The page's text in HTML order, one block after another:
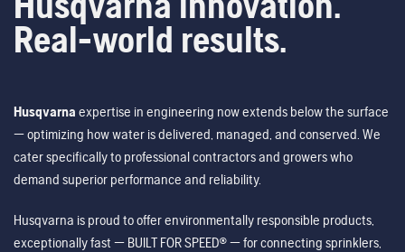
Real-world results.
Husqvarna expertise in engineering now extends below the surface
— optimizing how water is delivered, managed, and conserved. We
cater specifically to professional contractors and growers who
demand superior performance and reliability.
Husqvarna is proud to offer environmentally responsible products,
exceptionally fast — BUILT FOR SPEED® — for connecting sprinklers,